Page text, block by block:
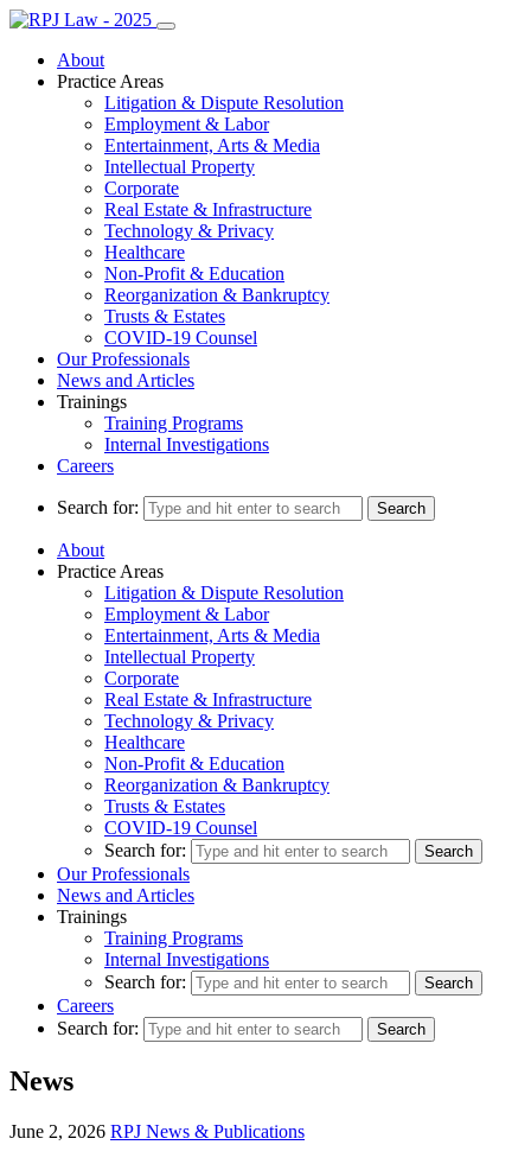
About
Practice Areas
Litigation & Dispute Resolution
Employment & Labor
Entertainment, Arts & Media
Intellectual Property
Corporate
Real Estate & Infrastructure
Technology & Privacy
Healthcare
Non-Profit & Education
Reorganization & Bankruptcy
Trusts & Estates
COVID-19 Counsel
Our Professionals
News and Articles
Trainings
Training Programs
Internal Investigations
Careers
Search for:
About
Practice Areas
Litigation & Dispute Resolution
Employment & Labor
Entertainment, Arts & Media
Intellectual Property
Corporate
Real Estate & Infrastructure
Technology & Privacy
Healthcare
Non-Profit & Education
Reorganization & Bankruptcy
Trusts & Estates
COVID-19 Counsel
Search for:
Our Professionals
News and Articles
Trainings
Training Programs
Internal Investigations
Search for:
Careers
Search for:
News
June 2, 2026 RPJ News & Publications